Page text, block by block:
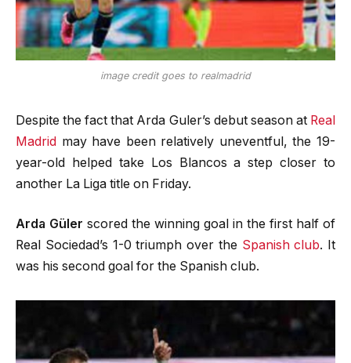
image credit goes to realmadrid
Despite the fact that Arda Guler’s debut season at Real
Madrid may have been relatively uneventful, the 19-
year-old helped take Los Blancos a step closer to
another La Liga title on Friday.
Arda Güler scored the winning goal in the first half of
Real Sociedad’s 1-0 triumph over the Spanish club. It
was his second goal for the Spanish club.